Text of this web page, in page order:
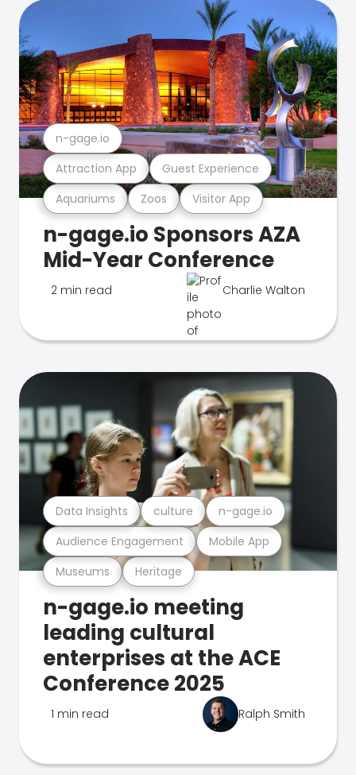
Aquariums Zoos Visitor App
Attraction App Guest Experience
n-gage.io
n-gage.io Sponsors AZA
Mid-Year Conference
2 min read Charlie Walton
Museums Heritage
Audience Engagement Mobile App
Data Insights culture n-gage.io
n-gage.io meeting
leading cultural
enterprises at the ACE
Conference 2025
1 min read Ralph Smith